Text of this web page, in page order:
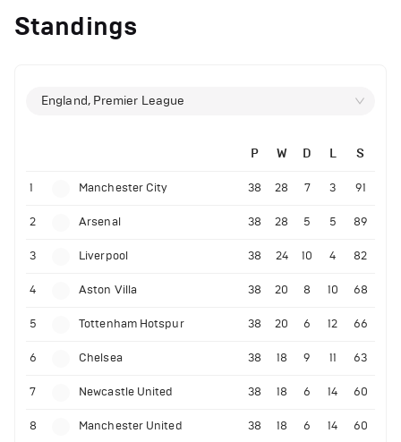
Standings
England, Premier League
P W D L S
1 Manchester City 38 28 7 3 91
2 Arsenal 38 28 5 5 89
3 Liverpool 38 24 10 4 82
4 Aston Villa 38 20 8 10 68
5 Tottenham Hotspur 38 20 6 12 66
6 Chelsea 38 18 9 11 63
7 Newcastle United 38 18 6 14 60
8 Manchester United 38 18 6 14 60